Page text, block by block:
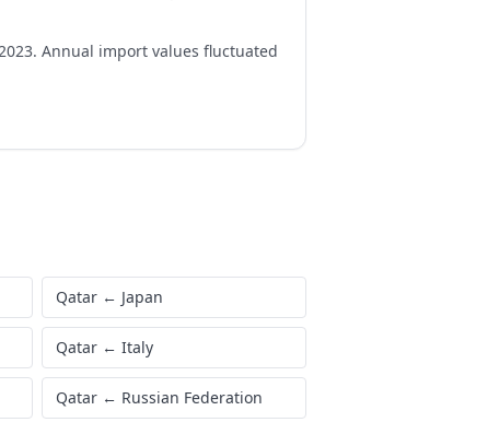
Annual import values fluctuated
Qatar ← Japan
Qatar ← Italy
Qatar ← Russian Federation